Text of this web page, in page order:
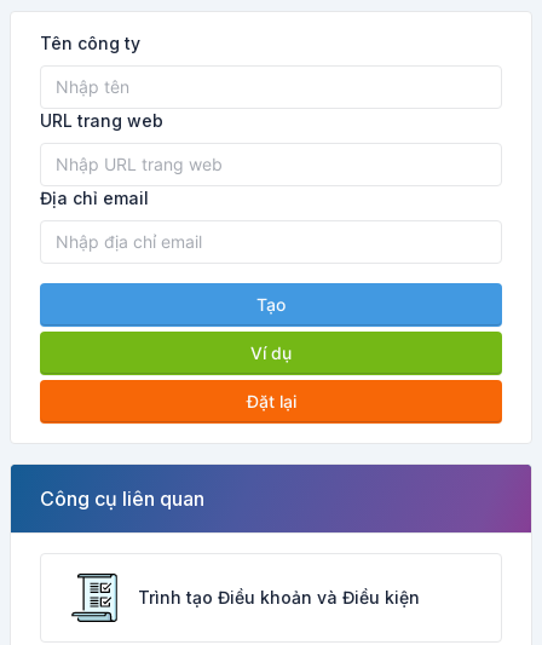
Tên công ty
URL trang web
Địa chỉ email
Tạo
Ví dụ
Đặt lại
Công cụ liên quan
Trình tạo Điều khoản và Điều kiện